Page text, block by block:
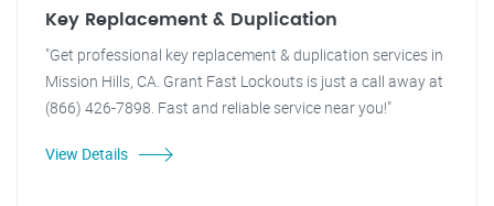
Key Replacement & Duplication
"Get professional key replacement & duplication services in
Mission Hills, CA. Grant Fast Lockouts is just a call away at
(866) 426-7898. Fast and reliable service near you!"
View Details